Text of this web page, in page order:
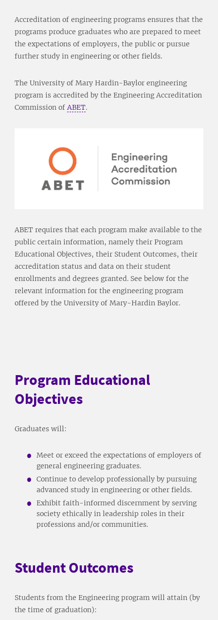
Accreditation of engineering programs ensures that the
programs produce graduates who are prepared to meet
the expectations of employers, the public or pursue
further study in engineering or other fields.
The University of Mary Hardin-Baylor engineering
program is accredited by the Engineering Accreditation
Commission ofABET.
ABET requires that each program make available to the
public certain information, namely their Program
Educational Objectives, their Student Outcomes, their
accreditation status and data on their student
enrollments and degrees granted. See below for the
relevant information for the engineering program
offered by the University of Mary-Hardin Baylor.
Program Educational
Objectives
Graduates will:
Meet or exceed the expectations of employers of
general engineering graduates.
Continue to develop professionally by pursuing
advanced study in engineering or other fields.
Exhibit faith-informed discernment by serving
society ethically in leadership roles in their
professions and/or communities.
Student Outcomes
Students from the Engineering program will attain (by
the time of graduation):